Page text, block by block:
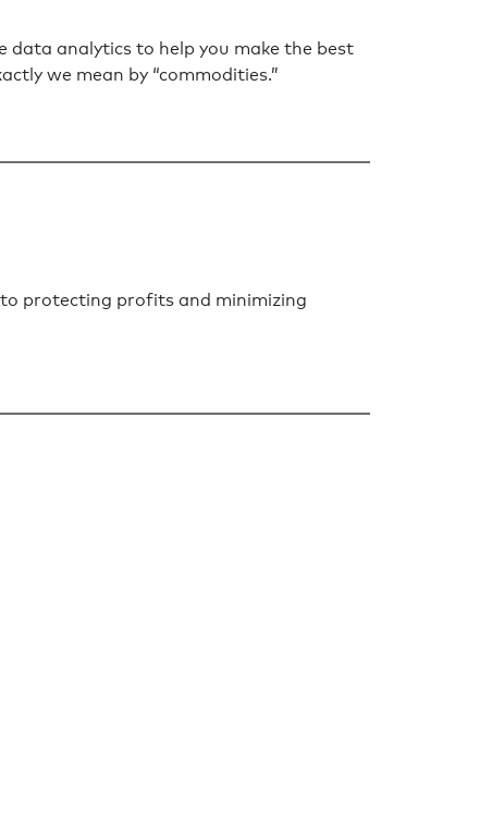
analytics to help you make the best
we mean by “commodities.”
protecting profits and minimizing